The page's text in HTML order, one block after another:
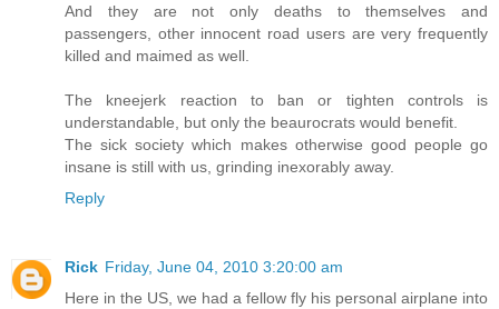
And they are not only deaths to themselves and
passengers, other innocent road users are very frequently
killed and maimed as well.
The kneejerk reaction to ban or tighten controls is
understandable, but only the beaurocrats would benefit.
The sick society which makes otherwise good people go
insane is still with us, grinding inexorably away.
Reply
Rick Friday, June 04, 2010 3:20:00 am
Here in the US, we had a fellow fly his personal airplane into